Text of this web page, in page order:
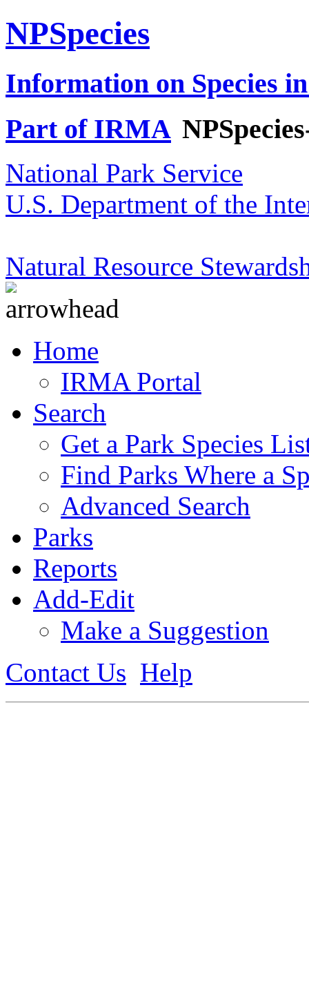
NPSpecies
Information on Species
Part of IRMA
National Park Service
U.S. Department of the
Natural Resource
Home
IRMA Portal
Search
Get a Park Species
Find Parks Where a
Advanced Search
Parks
Reports
Add-Edit
Make a Suggestion
Contact Us Help